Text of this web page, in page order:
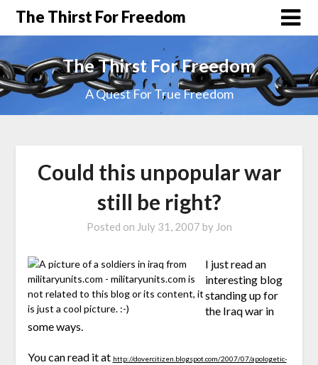
The Thirst For Freedom
The Thirst For Freedom
A Quest For True Freedom
Could this unpopular war
still be right?
Posted on July 31, 2007 by Jon
I just read an
interesting blog
standing up for
the Iraq war in
some ways.
You can read it at http://dovercitizen.blogspot.com/2007/07/apologetic-